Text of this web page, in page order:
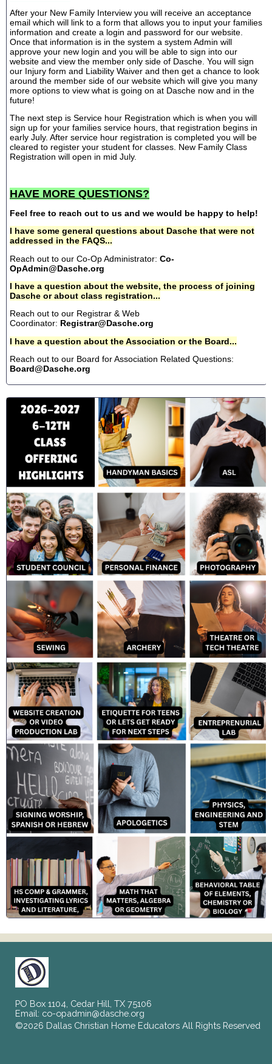
After your New Family Interview you will receive an acceptance
email which will link to a form that allows you to input your families
information and create a login and password for our website.
Once that information is in the system a system Admin will
approve your new login and you will be able to sign into our
website and view the member only side of Dasche. You will sign
our Injury form and Liability Waiver and then get a chance to look
around the member side of our website which will give you many
more options to view what is going on at Dasche now and in the
future!
The next step is Service hour Registration which is when you will
sign up for your families service hours, that registration begins in
early July. After service hour registration is completed you will be
cleared to register your student for classes. New Family Class
Registration will open in mid July.
HAVE MORE QUESTIONS?
Feel free to reach out to us and we would be happy to help!
I have some general questions about Dasche that were not
addressed in the FAQS...
Reach out to our Co-Op Administrator: Co-
OpAdmin@Dasche.org
I have a question about the website, the process of joining
Dasche or about class registration...
Reach out to our Registrar & Web
Coordinator: Registrar@Dasche.org
I have a question about the Association or the Board...
Reach out to our Board for Association Related Questions:
Board@Dasche.org
PO Box 1104, Cedar Hill, TX 75106
Email: co-opadmin@dasche.org
©2026 Dallas Christian Home Educators All Rights Reserved